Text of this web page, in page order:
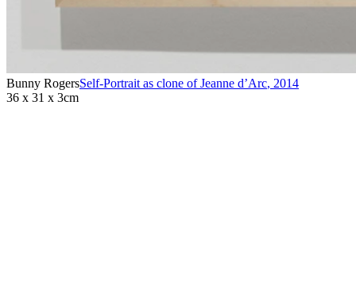
Bunny RogersSelf-Portrait as clone of Jeanne d’Arc, 2014
36 x 31 x 3cm